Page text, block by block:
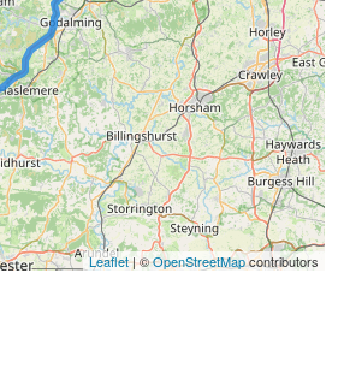
Leaflet| ©OpenStreetMapcontributors